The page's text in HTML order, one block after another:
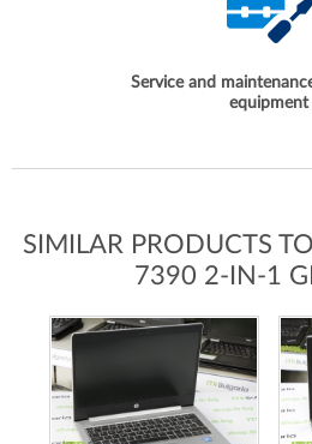
Service and
equipment
SIMILAR PRODUCTS
7390 2-IN-1